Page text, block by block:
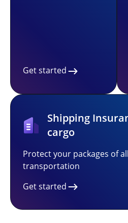
Get started
Shipping
cargo
Protect your packages of
transportation
Get started